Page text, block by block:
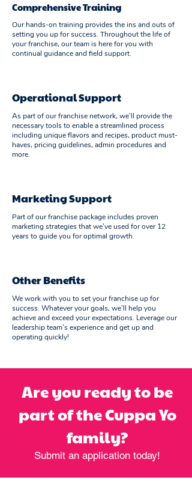
Comprehensive Training
Our hands-on training provides the ins and outs of
setting you up for success. Throughout the life of
your franchise, our team is here for you with
continual guidance and field support.
Operational Support
As part of our franchise network, we’ll provide the
necessary tools to enable a streamlined process
including unique flavors and recipes, product must-
haves, pricing guidelines, admin procedures and
more.
Marketing Support
Part of our franchise package includes proven
marketing strategies that we’ve used for over 12
years to guide you for optimal growth.
Other Benefits
We work with you to set your franchise up for
success. Whatever your goals, we’ll help you
achieve and exceed your expectations. Leverage our
leadership team’s experience and get up and
operating quickly!
Are you ready to be
part of the Cuppa Yo
family?
Submit an application today!